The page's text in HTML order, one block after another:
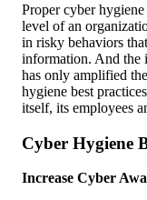
Proper cyber
level of an
in risky behaviors
information. And the
has only amplified
hygiene best
itself, its employees
Cyber Hygiene
Increase Cyber